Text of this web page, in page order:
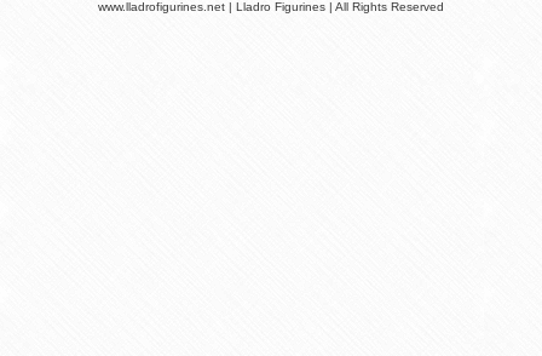
www.lladrofigurines.net | Lladro Figurines | All Rights Reserved